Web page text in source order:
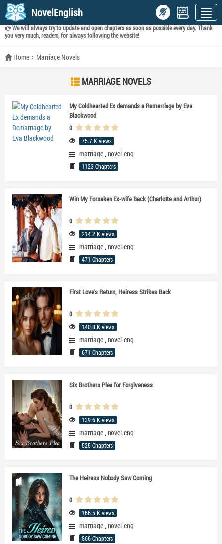
NovelEnglish
We will always try to update and open chapters as soon as possible every day. Thank
you very much, readers, for always following the website!
Home Marriage Novels
MARRIAGE NOVELS
My Coldhearted Ex demands a Remarriage by Eva
Blackwood
0
75.7 K views
marriage, novel-eng
1123 Chapters
Win My Forsaken Ex-wife Back (Charlotte and Arthur)
0
214.2 K views
marriage, novel-eng
471 Chapters
First Love's Return, Heiress Strikes Back
0
140.8 K views
marriage, novel-eng
671 Chapters
Six Brothers Plea for Forgiveness
0
139.6 K views
marriage, novel-eng
525 Chapters
The Heiress Nobody Saw Coming
0
166.5 K views
marriage, novel-eng
866 Chapters